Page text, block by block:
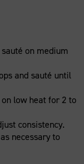
on medium
and sauté until
low heat for 2 to
consistency.
necessary to